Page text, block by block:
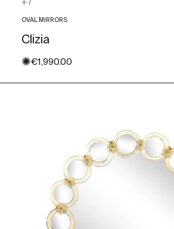
+7
OVAL MIRRORS
Clizia
✺Sale price
€1,990.00